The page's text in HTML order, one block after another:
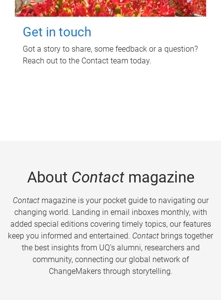
Get in touch
Got a story to share, some feedback or a question?
Reach out to the Contact team today.
About Contactmagazine
Contactmagazine is your pocket guide to navigating our
changing world. Landing in email inboxes monthly, with
added special editions covering timely topics, our features
keep you informed and entertained. Contact brings together
the best insights from UQ’s alumni, researchers and
community, connecting our global network of
ChangeMakers through storytelling.